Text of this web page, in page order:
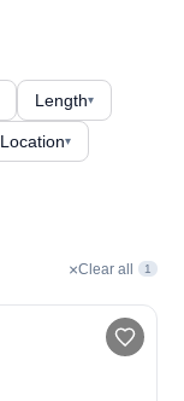
Length▾
Location▾
×Clear all 1